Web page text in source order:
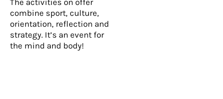
combine sport, culture,
orientation, reflection and
strategy. It’s an event for
the mind and body!